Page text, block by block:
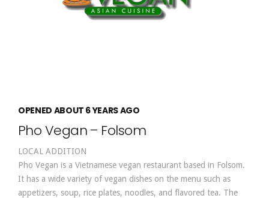
OPENED ABOUT 6 YEARS AGO
Pho Vegan – Folsom
LOCAL ADDITION
Pho Vegan is a Vietnamese vegan restaurant based in Folsom.
It has a wide variety of vegan dishes on the menu such as
appetizers, soup, rice plates, noodles, and flavored tea. The